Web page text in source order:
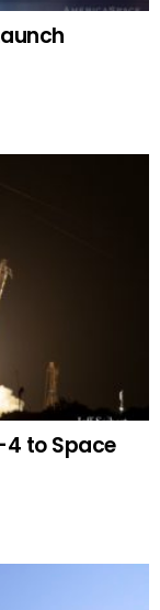
4 to Space